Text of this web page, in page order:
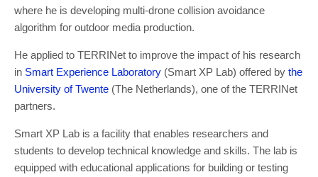
where he is developing multi-drone collision avoidance
algorithm for outdoor media production.
He applied to TERRINet to improve the impact of his research
in Smart Experience Laboratory (Smart XP Lab) offered by the
University of Twente (The Netherlands), one of the TERRINet
partners.
Smart XP Lab is a facility that enables researchers and
students to develop technical knowledge and skills. The lab is
equipped with educational applications for building or testing